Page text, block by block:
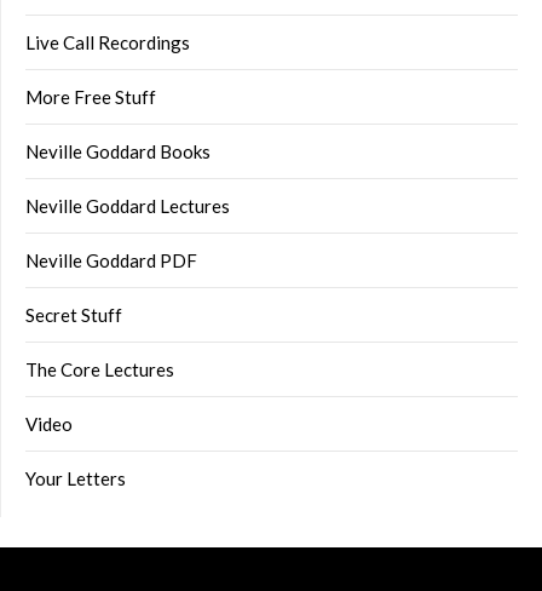
Live Call Recordings
More Free Stuff
Neville Goddard Books
Neville Goddard Lectures
Neville Goddard PDF
Secret Stuff
The Core Lectures
Video
Your Letters